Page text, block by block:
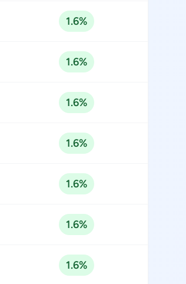
1.6%
1.6%
1.6%
1.6%
1.6%
1.6%
1.6%